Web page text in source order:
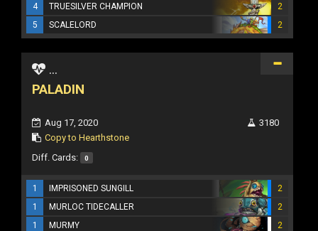
4
TRUESILVER CHAMPION
2
5
SCALELORD 2
...
PALADIN
Aug 17, 2020
Copy to Hearthstone
3180
Diff. Cards: 0
1 IMPRISONED SUNGILL
2
1
MURLOC TIDECALLER
2
1
MURMY
2